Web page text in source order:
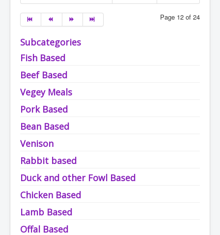
Page 12 of 24
Subcategories
Fish Based
Beef Based
Vegey Meals
Pork Based
Bean Based
Venison
Rabbit based
Duck and other Fowl Based
Chicken Based
Lamb Based
Offal Based